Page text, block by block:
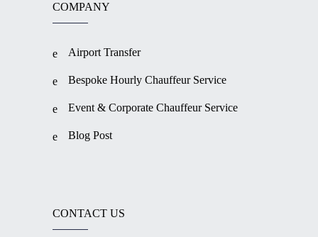
COMPANY
Airport Transfer
Bespoke Hourly Chauffeur Service
Event & Corporate Chauffeur Service
Blog Post
CONTACT US